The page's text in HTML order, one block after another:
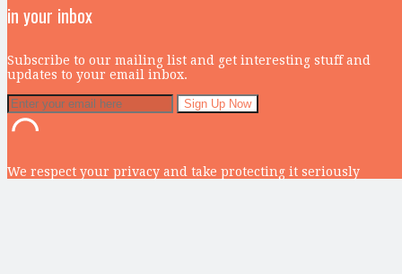
in your inbox
Subscribe to our mailing list and get interesting stuff and
updates to your email inbox.
We respect your privacy and take protecting it seriously